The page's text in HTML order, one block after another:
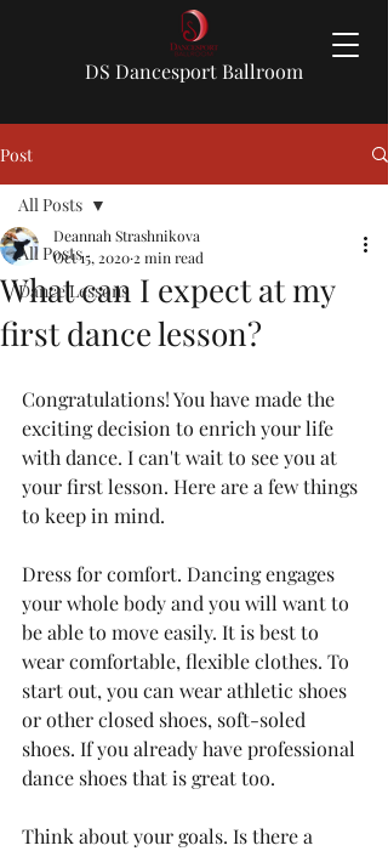
DS Dancesport Ballroom
Post
All Posts
Dance Lessons
All Posts
What can I expect at my
first dance lesson?
Deannah Strashnikova
Oct 15, 2020 2 min read
Congratulations! You have made the
exciting decision to enrich your life
with dance. I can't wait to see you at
your first lesson. Here are a few things
to keep in mind.
Dress for comfort. Dancing engages
your whole body and you will want to
be able to move easily. It is best to
wear comfortable, flexible clothes. To
start out, you can wear athletic shoes
or other closed shoes, soft-soled
shoes. If you already have professional
dance shoes that is great too.
Think about your goals. Is there a